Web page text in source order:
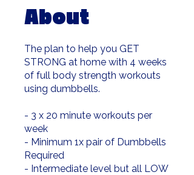
About
The plan to help you GET
STRONG at home with 4 weeks
of full body strength workouts
using dumbbells.
- 3 x 20 minute workouts per
week
- Minimum 1x pair of Dumbbells
Required
- Intermediate level but all LOW